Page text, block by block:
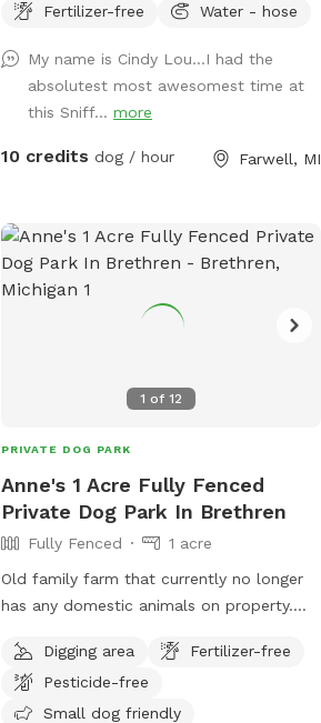
Fertilizer-free
Water - hose
My name is Cindy Lou…I had the
absolutest most awesomest time at
this Sniff...more
10 credits dog / hour Farwell, MI
1 of 12
PRIVATE DOG PARK
Anne's 1 Acre Fully Fenced
Private Dog Park In Brethren
Fully Fenced
1 acre
Old family farm that currently no longer
has any domestic animals on property.
closed after entering) and additional
fenced pastures for roaming if desired.
Neighbor has a husky dog that is
Digging area
Fertilizer-free
Pesticide-free
Small dog friendly